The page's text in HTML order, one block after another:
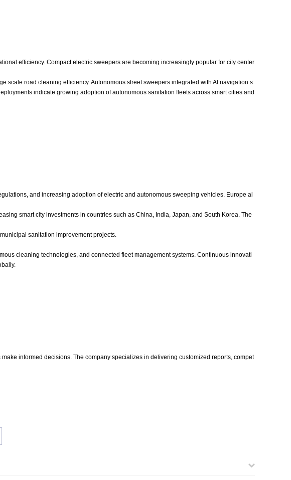
efficiency. Compact electric sweepers are becoming increasingly popular for city center
road cleaning efficiency. Autonomous street sweepers integrated with AI navigation s
indicate growing adoption of autonomous sanitation fleets across smart cities and
and increasing adoption of electric and autonomous sweeping vehicles. Europe al
smart city investments in countries such as China, India, Japan, and South Korea. The
sanitation improvement projects.
cleaning technologies, and connected fleet management systems. Continuous innovati
informed decisions. The company specializes in delivering customized reports, compet